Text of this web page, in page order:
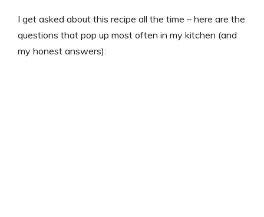
I get asked about this recipe all the time – here are the
questions that pop up most often in my kitchen (and
my honest answers):